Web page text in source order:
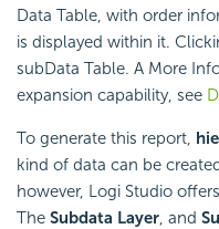
Data Table, with order
is displayed within it.
subData Table. A More
expansion capability, see
To generate this report,
kind of data can be
however, Logi Studio
The Subdata Layer , and